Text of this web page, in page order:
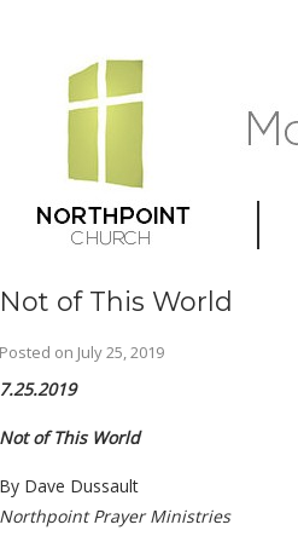
Not of This World
Posted on July 25, 2019
7.25.2019
Not of This World
By Dave Dussault
Northpoint Prayer Ministries